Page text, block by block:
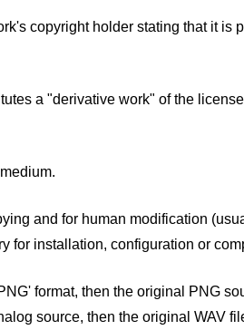
copyright holder stating that it is
a "derivative work" of the
and for human modification
for installation, configuration or
format, then the original PNG
source, then the original WAV